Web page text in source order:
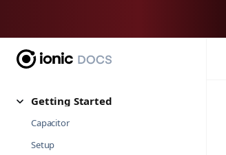
Getting Started
Capacitor
Setup